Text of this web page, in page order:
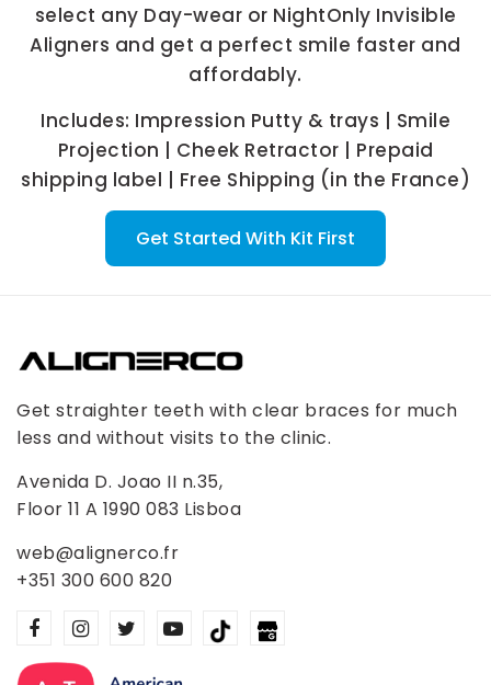
select any Day-wear or NightOnly Invisible
Aligners and get a perfect smile faster and
affordably.
Includes: Impression Putty & trays | Smile
Projection | Cheek Retractor | Prepaid
shipping label | Free Shipping (in the France)
Get Started With Kit First
Get straighter teeth with clear braces for much
less and without visits to the clinic.
Avenida D. Joao II n.35,
Floor 11 A 1990 083 Lisboa
web@alignerco.fr
+351 300 600 820